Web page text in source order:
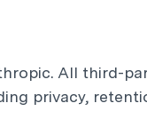
All third-
privacy,